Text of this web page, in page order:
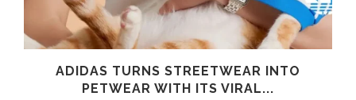
ADIDAS TURNS STREETWEAR INTO
PETWEAR WITH ITS VIRAL...